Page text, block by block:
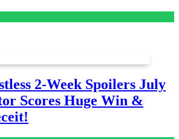
2-Week Spoilers July
Scores Huge Win &